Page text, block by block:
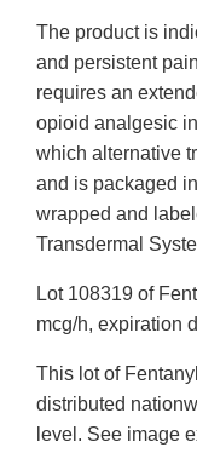
The product is
and persistent
requires an
opioid analgesic
which alternative
and is packaged
wrapped and
Transdermal
Lot 108319 of
mcg/h, expiration
This lot of
distributed
level. See image